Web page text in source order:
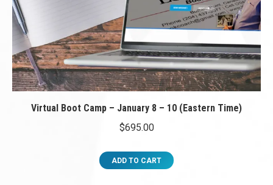
Virtual Boot Camp – January 8 – 10 (Eastern Time)
$695.00
ADD TO CART